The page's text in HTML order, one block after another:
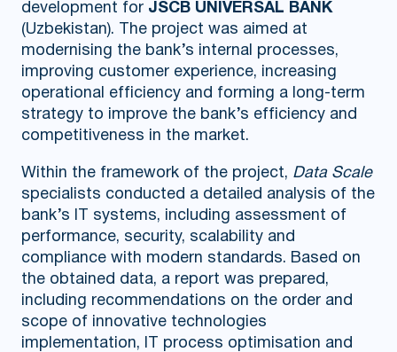
development for JSCB UNIVERSAL BANK
(Uzbekistan). The project was aimed at
modernising the bank’s internal processes,
improving customer experience, increasing
operational efficiency and forming a long-term
strategy to improve the bank’s efficiency and
competitiveness in the market.
Within the framework of the project, Data Scale
specialists conducted a detailed analysis of the
bank’s IT systems, including assessment of
performance, security, scalability and
compliance with modern standards. Based on
the obtained data, a report was prepared,
including recommendations on the order and
scope of innovative technologies
implementation, IT process optimisation and